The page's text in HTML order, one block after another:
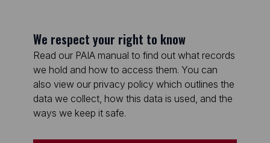
We respect your right to know
Read our PAIA manual to find out what records
we hold and how to access them. You can
also view our privacy policy which outlines the
data we collect, how this data is used, and the
ways we keep it safe.